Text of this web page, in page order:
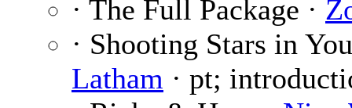
· The Full Package ·
· Shooting Stars in
Latham · pt;